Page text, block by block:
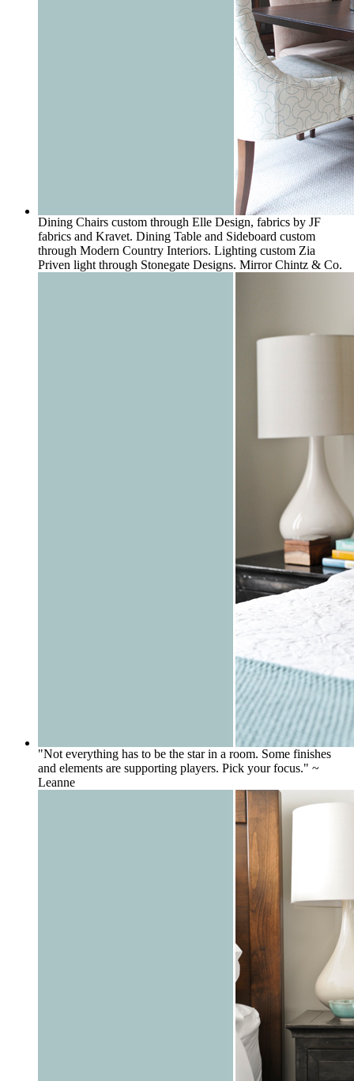
Dining Chairs custom through Elle Design, fabrics by JF
fabrics and Kravet. Dining Table and Sideboard custom
through Modern Country Interiors. Lighting custom Zia
Priven light through Stonegate Designs. Mirror Chintz & Co.
"Not everything has to be the star in a room. Some finishes
and elements are supporting players. Pick your focus." ~
Leanne